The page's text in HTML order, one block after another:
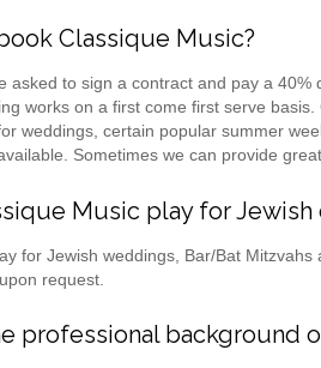
Classique Music?
asked to sign a contract and pay a
works on a first come first serve
weddings, certain popular summer
Sometimes we can provide
Music play for
for Jewish weddings, Bar/Bat
request.
professional background